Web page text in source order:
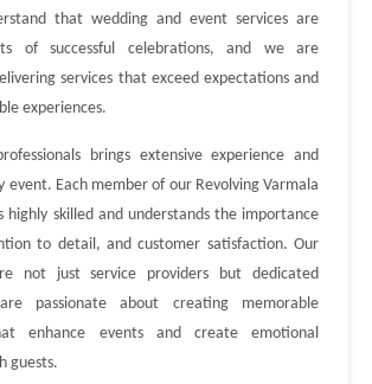
that wedding and event services are
of successful celebrations, and we are
services that exceed expectations and
experiences.
brings extensive experience and
event. Each member of our Revolving Varmala
highly skilled and understands the importance
to detail, and customer satisfaction. Our
not just service providers but dedicated
passionate about creating memorable
enhance events and create emotional
guests.